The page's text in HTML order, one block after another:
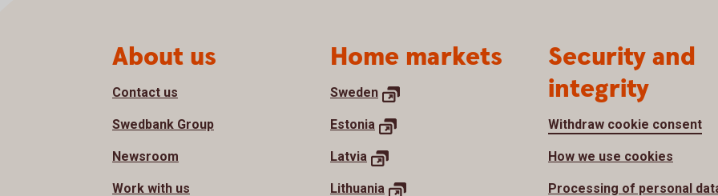
Page footerAbout us
Contact us
Swedbank Group
Newsroom
Work with us
Home markets
Sweden
Estonia
Latvia
Lithuania
Security and
integrity
Withdraw cookie consent
How we use cookies
Processing of personal